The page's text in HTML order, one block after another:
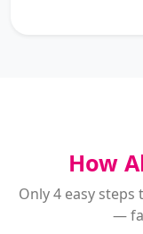
How
Only 4 easy
—